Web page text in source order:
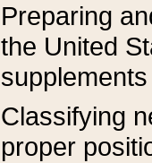
Preparing
the United
Classifying
proper